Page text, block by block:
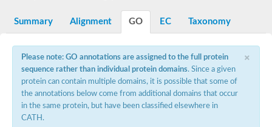
SC:14
Summary Alignment GO EC Taxonomy
×
Please note: GO annotations are assigned to the full protein
sequence rather than individual protein domains. Since a given
protein can contain multiple domains, it is possible that some of
the annotations below come from additional domains that occur
in the same protein, but have been classified elsewhere in
CATH.